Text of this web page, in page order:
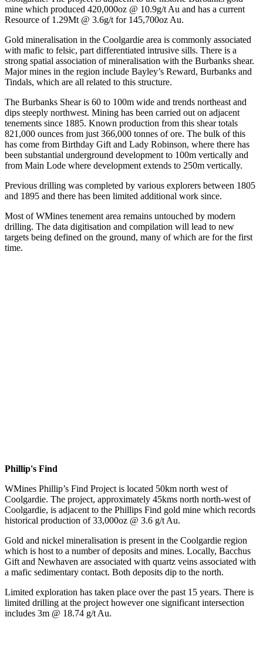
mine which produced 420,000oz @ 10.9g/t Au and has a current
Resource of 1.29Mt @ 3.6g/t for 145,700oz Au.
Gold mineralisation in the Coolgardie area is commonly associated
with mafic to felsic, part differentiated intrusive sills. There is a
strong spatial association of mineralisation with the Burbanks shear.
Major mines in the region include Bayley’s Reward, Burbanks and
Tindals, which are all related to this structure.
The Burbanks Shear is 60 to 100m wide and trends northeast and
dips steeply northwest. Mining has been carried out on adjacent
tenements since 1885. Known production from this shear totals
821,000 ounces from just 366,000 tonnes of ore. The bulk of this
has come from Birthday Gift and Lady Robinson, where there has
been substantial underground development to 100m vertically and
from Main Lode where development extends to 250m vertically.
Previous drilling was completed by various explorers between 1805
and 1895 and there has been limited additional work since.
Most of WMines tenement area remains untouched by modern
drilling. The data digitisation and compilation will lead to new
targets being defined on the ground, many of which are for the first
time.
Phillip's Find
WMines Phillip’s Find Project is located 50km north west of
Coolgardie. The project, approximately 45kms north north-west of
Coolgardie, is adjacent to the Phillips Find gold mine which records
historical production of 33,000oz @ 3.6 g/t Au.
Gold and nickel mineralisation is present in the Coolgardie region
which is host to a number of deposits and mines. Locally, Bacchus
Gift and Newhaven are associated with quartz veins associated with
a mafic sedimentary contact. Both deposits dip to the north.
Limited exploration has taken place over the past 15 years. There is
limited drilling at the project however one significant intersection
includes 3m @ 18.74 g/t Au.